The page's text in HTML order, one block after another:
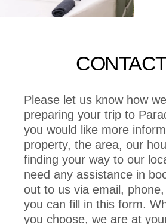
Please let us know how
preparing your trip to
you would like more
property, the area, our
finding your way to our
need any assistance in
out to us via email,
you can fill in this form.
you choose, we are at